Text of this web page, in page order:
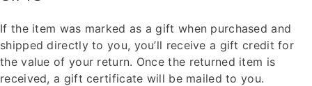
If the item was marked as a gift when purchased and
shipped directly to you, you’ll receive a gift credit for
the value of your return. Once the returned item is
received, a gift certificate will be mailed to you.